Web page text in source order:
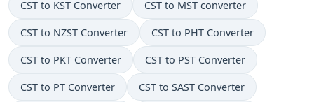
CST to KST Converter CST to MST converter
CST to NZST Converter CST to PHT Converter
CST to PKT Converter CST to PST Converter
CST to PT Converter CST to SAST Converter